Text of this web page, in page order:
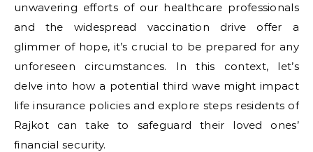
unwavering efforts of our healthcare professionals
and the widespread vaccination drive offer a
glimmer of hope, it’s crucial to be prepared for any
unforeseen circumstances. In this context, let’s
delve into how a potential third wave might impact
life insurance policies and explore steps residents of
Rajkot can take to safeguard their loved ones’
financial security.